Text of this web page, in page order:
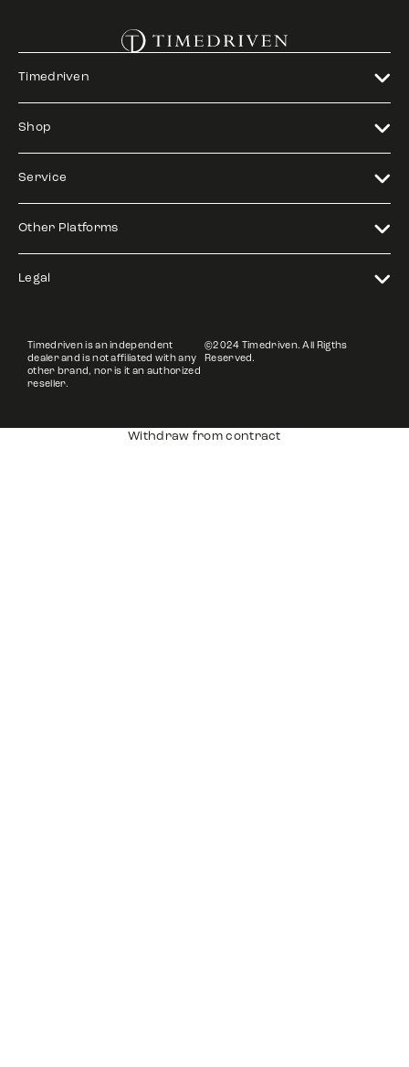
Timedriven
Shop
Service
Other Platforms
Legal
Timedriven is an independent
dealer and is not affiliated with any
other brand, nor is it an authorized
reseller.
©2024 Timedriven. All Rigths
Reserved.
Withdraw from contract